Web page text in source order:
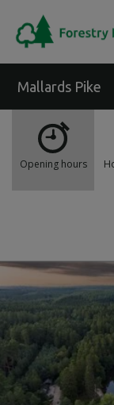
Mallards Pike
What's on
Maps
Opening hours